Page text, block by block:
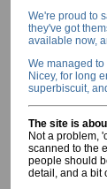
We're proud to
they've got
available now,
We managed
Nicey, for long
superbiscuit,
The site is
Not a problem,
scanned to the
people should
detail, and a bit